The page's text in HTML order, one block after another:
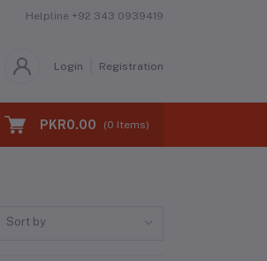
Helpline +92 343 0939419
Login Registration
PKR0.00 (0 Items)
Sort by